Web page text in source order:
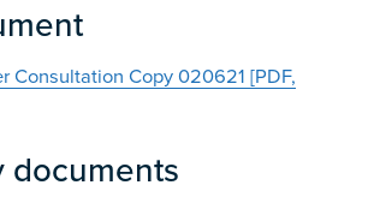
Consultation Copy 020621 [PDF,
documents